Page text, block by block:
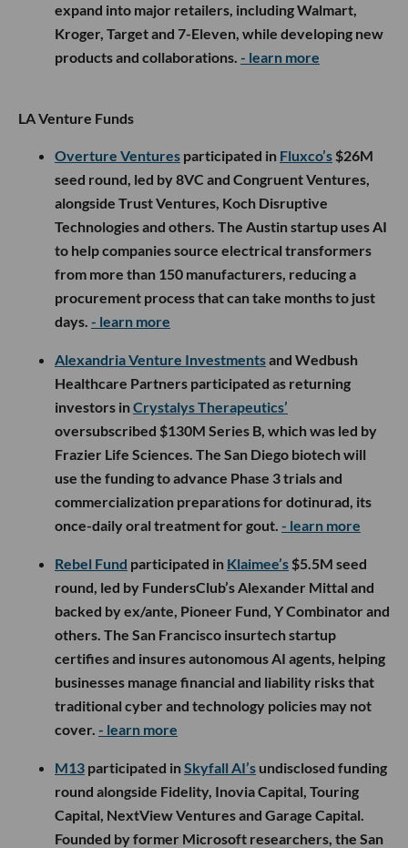
expand into major retailers, including Walmart,
Kroger, Target and 7-Eleven, while developing new
products and collaborations. - learn more
LA Venture Funds
Overture Ventures participated in Fluxco’s $26M
seed round, led by 8VC and Congruent Ventures,
alongside Trust Ventures, Koch Disruptive
Technologies and others. The Austin startup uses AI
to help companies source electrical transformers
from more than 150 manufacturers, reducing a
procurement process that can take months to just
days. - learn more
Alexandria Venture Investmentsand Wedbush
Healthcare Partners participated as returning
investors inCrystalys Therapeutics’
oversubscribed $130M Series B, which was led by
Frazier Life Sciences. The San Diego biotech will
use the funding to advance Phase 3 trials and
commercialization preparations for dotinurad, its
once-daily oral treatment for gout. - learn more
Rebel Fund participated in Klaimee’s $5.5M seed
round, led by FundersClub’s Alexander Mittal and
backed by ex/ante, Pioneer Fund, Y Combinator and
others. The San Francisco insurtech startup
certifies and insures autonomous AI agents, helping
businesses manage financial and liability risks that
traditional cyber and technology policies may not
cover. - learn more
M13 participated inSkyfall AI’s undisclosed funding
round alongside Fidelity, Inovia Capital, Touring
Capital, NextView Ventures and Garage Capital.
Founded by former Microsoft researchers, the San